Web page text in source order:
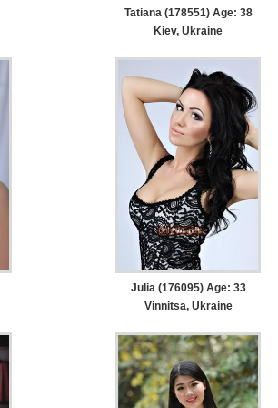
Tatiana (178551) Age: 38
Kiev, Ukraine
Julia (176095) Age: 33
Vinnitsa, Ukraine